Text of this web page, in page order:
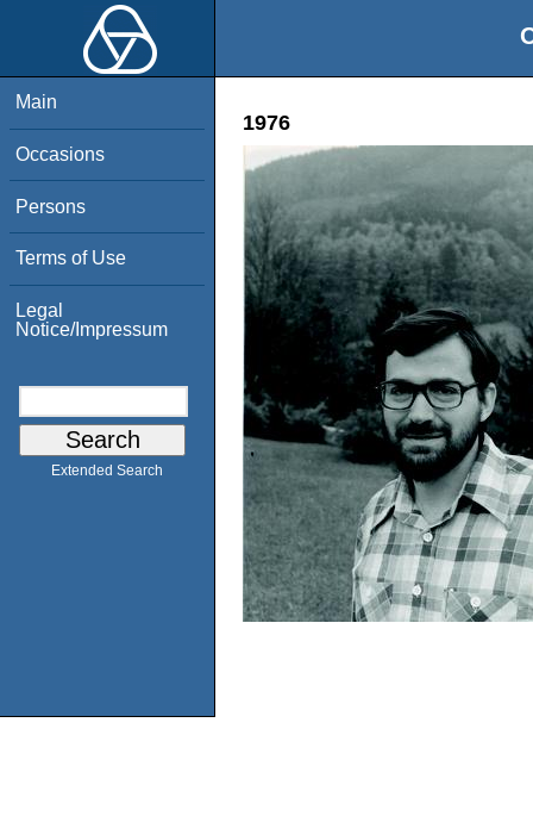
Main
Occasions
Persons
Terms of Use
Legal
Notice/Impressum
Extended Search
1976